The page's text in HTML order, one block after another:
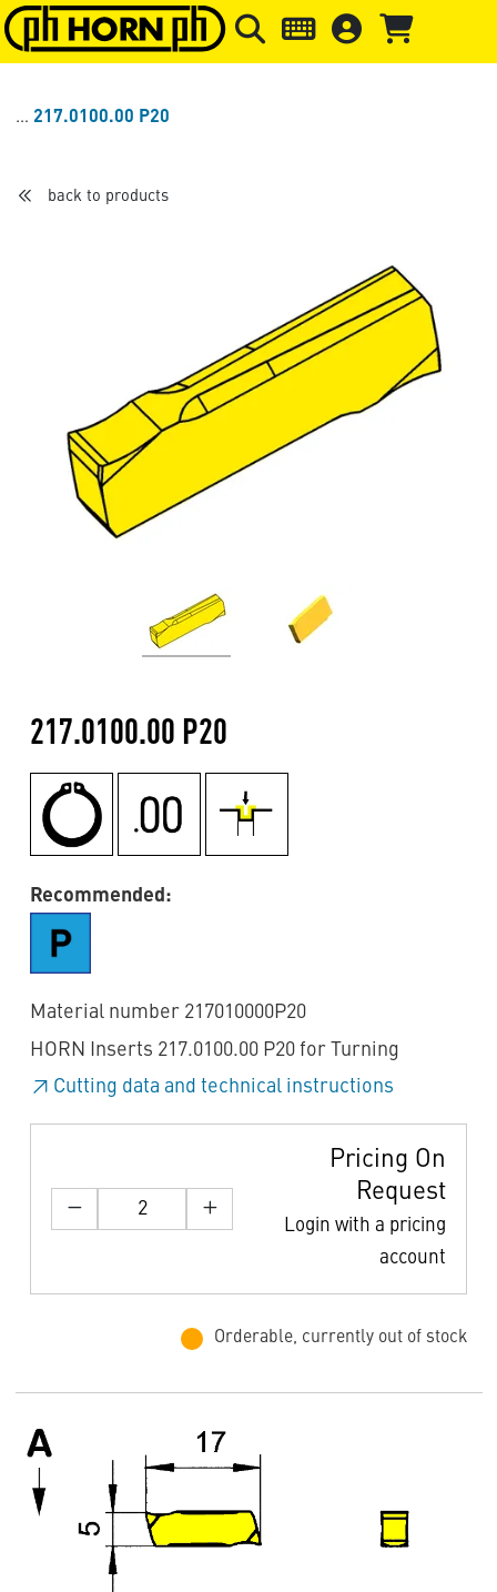
Skip to main content Skip to page header Skip to
217.0100.00 P20
back to products
217.0100.00 P20
Recommended:
Material number 217010000P20
HORN Inserts 217.0100.00 P20 for Turning
Cutting data and technical instructions
Pricing On
Request
Login with a pricing
account
Orderable, currently out of stock